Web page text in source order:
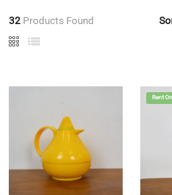
32 Products Found
Rent